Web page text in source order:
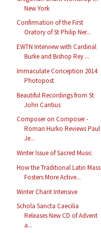
New York
Confirmation of the First
Oratory of St Philip Ner...
EWTN Interview with Cardinal
Burke and Bishop Rey ...
Immaculate Conception 2014
Photopost
Beautiful Recordings from St
John Cantius
Composer on Composer -
Roman Hurko Reviews Paul
Je...
Winter Issue of Sacred Music
How the Traditional Latin Mass
Fosters More Active...
Winter Chant Intensive
Schola Sancta Caecilia
Releases New CD of Advent
a...